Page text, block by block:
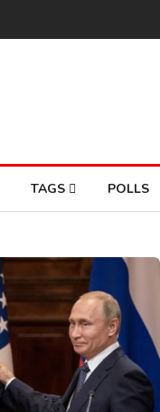
TAGS POLLS